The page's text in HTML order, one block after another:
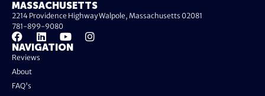
NAVIGATION
Reviews
About
FAQ's
MASSACHUSETTS
2214 Providence Highway Walpole, Massachusetts 02081
781-899-9080